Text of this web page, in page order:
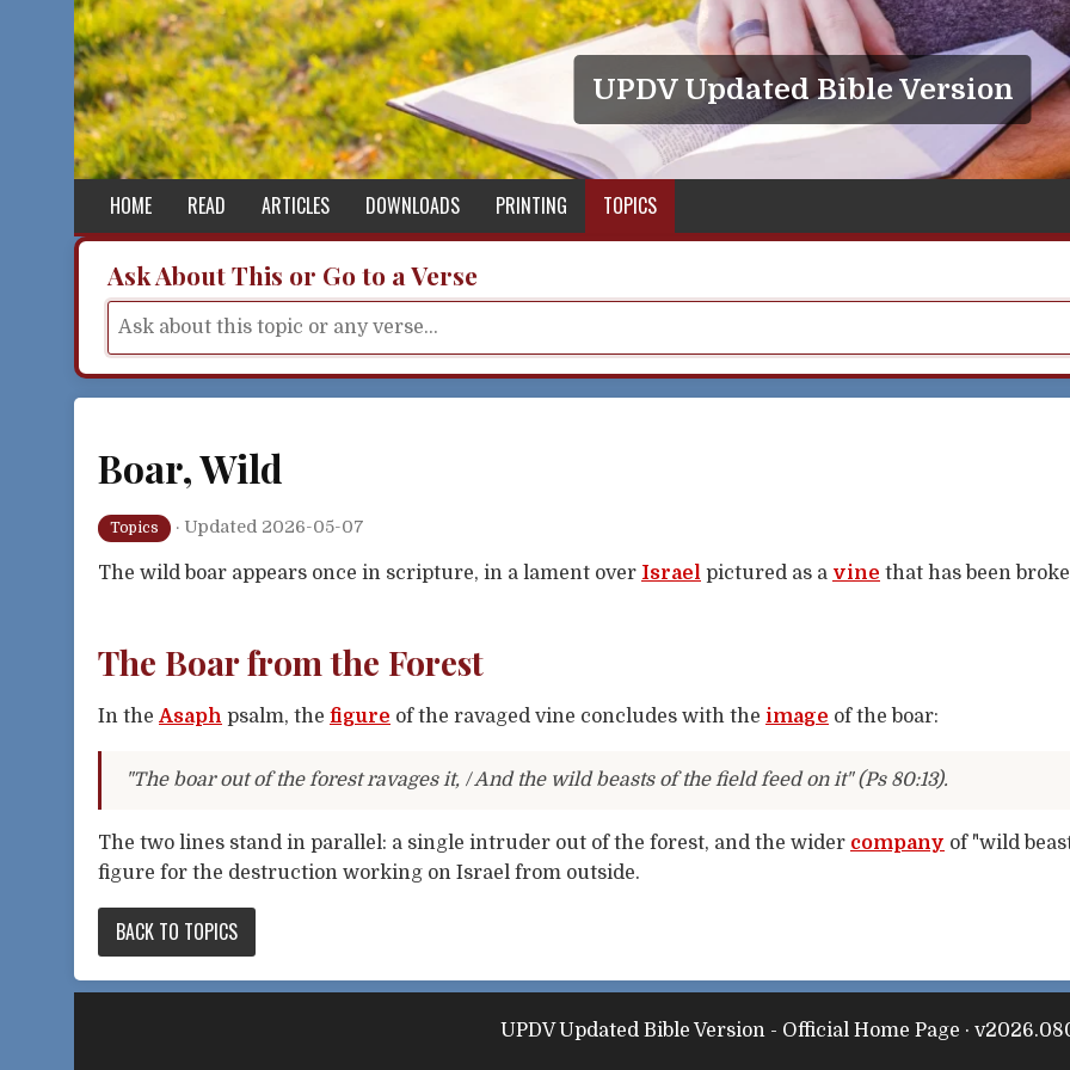
Skip to content
UPDV Updated Bible Version
HOME READ ARTICLES DOWNLOADS PRINTING TOPICS
Ask About This or Go to a Verse
Boar, Wild
Topics · Updated 2026-05-07
The wild boar appears once in scripture, in a lament over Israel pictured as a vine that has been
The Boar from the Forest
In the Asaph psalm, the figure of the ravaged vine concludes with the image of the boar:
"The boar out of the forest ravages it, / And the wild beasts of the field feed on it" (Ps 80:13).
The two lines stand in parallel: a single intruder out of the forest, and the wider company of "wild
figure for the destruction working on Israel from outside.
BACK TO TOPICS
UPDV Updated Bible Version - Official Home Page ·